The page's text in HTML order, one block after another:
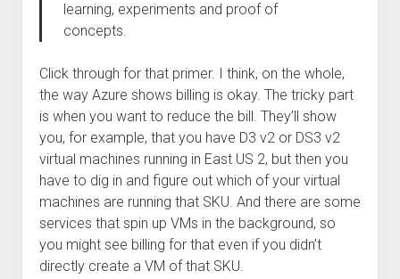
learning, experiments and proof of
concepts.
Click through for that primer. I think, on the whole,
the way Azure shows billing is okay. The tricky part
is when you want to reduce the bill. They’ll show
you, for example, that you have D3 v2 or DS3 v2
virtual machines running in East US 2, but then you
have to dig in and figure out which of your virtual
machines are running that SKU. And there are some
services that spin up VMs in the background, so
you might see billing for that even if you didn’t
directly create a VM of that SKU.